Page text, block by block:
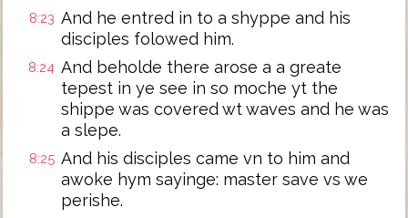
8:23 And he entred in to a shyppe and his
disciples folowed him.
8:24 And beholde there arose a a greate
tepest in ye see in so moche yt the
shippe was covered wt waves and he was
a slepe.
8:25 And his disciples came vn to him and
awoke hym sayinge: master save vs we
perishe.